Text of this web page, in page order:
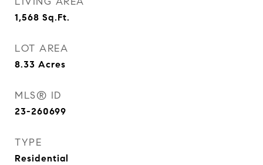
1,568 Sq.Ft.
LOT AREA
8.33 Acres
MLS® ID
23-260699
TYPE
Residential